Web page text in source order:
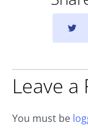
Leave a
You must be